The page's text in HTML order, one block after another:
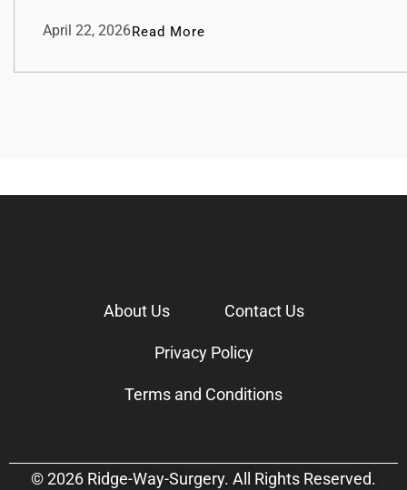
April 22, 2026Read More
About Us Contact Us
Privacy Policy
Terms and Conditions
© 2026 Ridge-Way-Surgery. All Rights Reserved.